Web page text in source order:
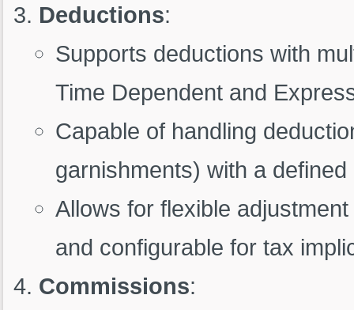
Deductions:
Supports deductions with
Time Dependent and
Capable of handling
garnishments) with a
Allows for flexible
and configurable for tax
Commissions: